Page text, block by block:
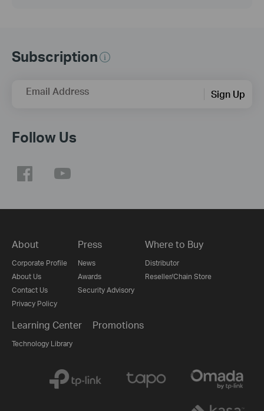
Subscription
Email Address Sign Up
Follow Us
About
Corporate Profile
About Us
Contact Us
Privacy Policy
Press
News
Awards
Security Advisory
Where to Buy
Distributor
Reseller/Chain Store
Learning Center
Technology Library
Promotions